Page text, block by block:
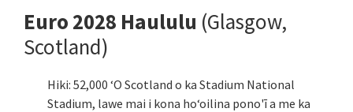
Euro 2028 Haululu (Glasgow,
Scotland)
Hiki: 52,000 ʻO Scotland o ka Stadium National
Stadium, lawe mai i kona hoʻoilina pono'ī a me ka